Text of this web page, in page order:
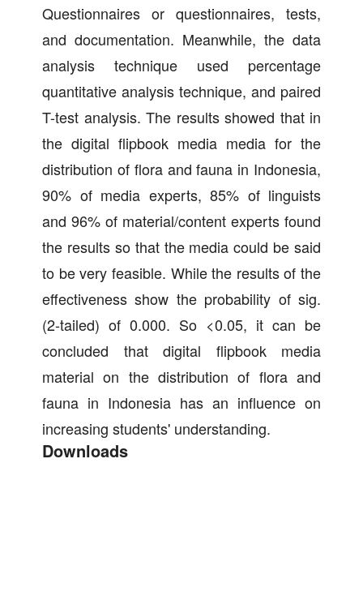
Questionnaires or questionnaires, tests,
and documentation. Meanwhile, the data
analysis technique used percentage
quantitative analysis technique, and paired
T-test analysis. The results showed that in
the digital flipbook media media for the
distribution of flora and fauna in Indonesia,
90% of media experts, 85% of linguists
and 96% of material/content experts found
the results so that the media could be said
to be very feasible. While the results of the
effectiveness show the probability of sig.
(2-tailed) of 0.000. So <0.05, it can be
concluded that digital flipbook media
material on the distribution of flora and
fauna in Indonesia has an influence on
increasing students' understanding.
Downloads